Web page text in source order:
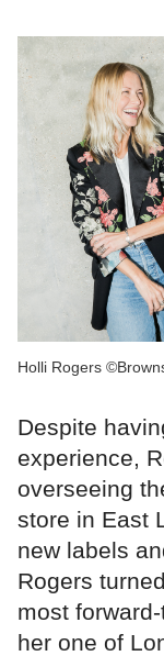
Holli Rogers
Despite
experience,
overseeing
store in East
new labels
Rogers
most
her one of